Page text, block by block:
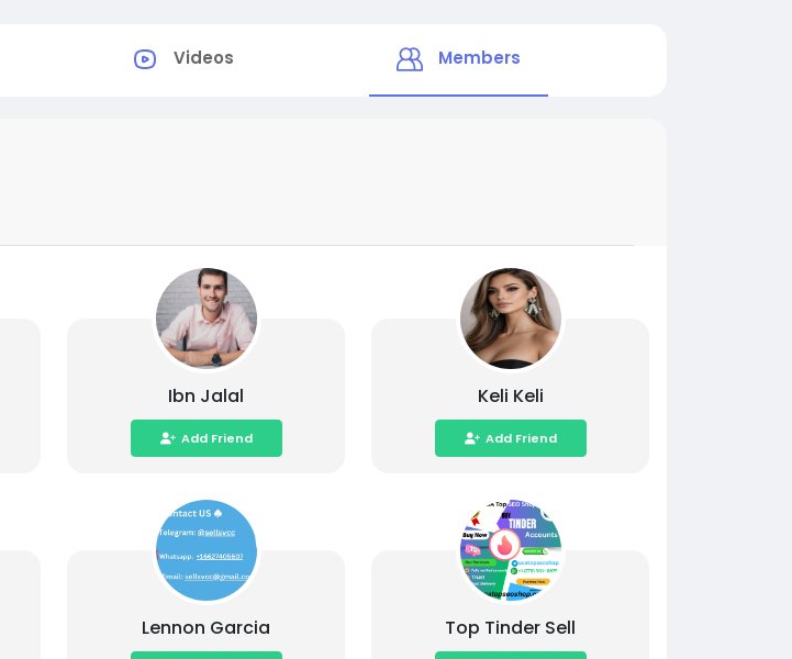
Videos Members
Ibn Jalal
Add Friend
Keli Keli
Add Friend
Lennon Garcia Top Tinder Sell